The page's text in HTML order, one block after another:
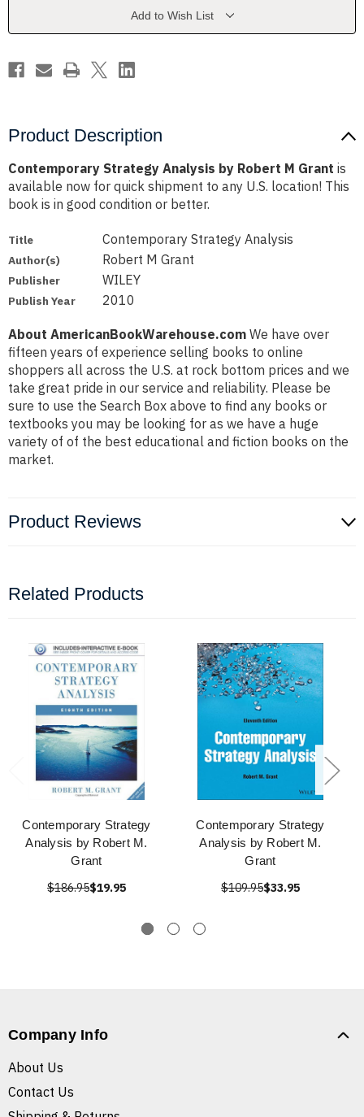
Add to Wish List
Product Description
Contemporary Strategy Analysis by Robert M Grant is
available now for quick shipment to any U.S. location! This
book is in good condition or better.
Title Contemporary Strategy Analysis
Author(s) Robert M Grant
Publisher WILEY
Publish Year 2010
About AmericanBookWarehouse.com We have over
fifteen years of experience selling books to online
shoppers all across the U.S. at rock bottom prices and we
take great pride in our service and reliability. Please be
sure to use the Search Box above to find any books or
textbooks you may be looking for as we have a huge
variety of of the best educational and fiction books on the
market.
Product Reviews
Related Products
Contemporary Strategy
Analysis by Robert M.
Grant
$186.95$19.95
Contemporary Strategy
Analysis by Robert M.
Grant
$109.95$33.95
Company Info
About Us
Contact Us